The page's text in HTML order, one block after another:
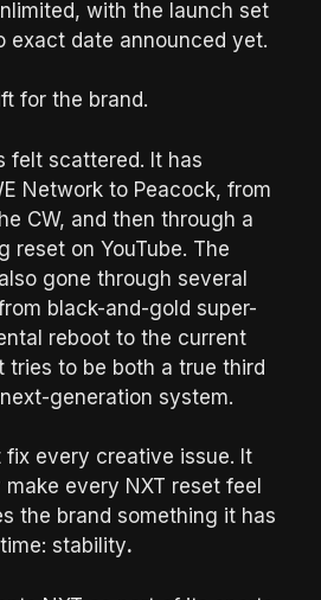
with the launch set
exact date announced yet.
for the brand.
felt scattered. It has
Network to Peacock, from
CW, and then through a
reset on YouTube. The
gone through several
black-and-gold super-
reboot to the current
tries to be both a true third
next-generation system.
fix every creative issue. It
every NXT reset feel
the brand something it has
stability.